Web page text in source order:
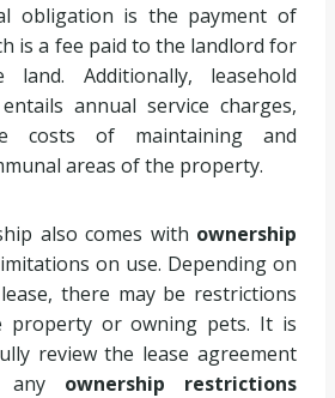
obligation is the payment of
is a fee paid to the landlord for
Additionally, leasehold
annual service charges,
costs of maintaining and
areas of the property.
also comes with ownership
on use. Depending on
there may be restrictions
property or owning pets. It is
review the lease agreement
any ownership restrictions